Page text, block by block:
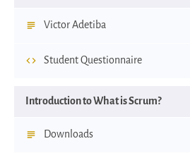
Victor Adetiba
Student Questionnaire
Introduction to What is Scrum?
Downloads